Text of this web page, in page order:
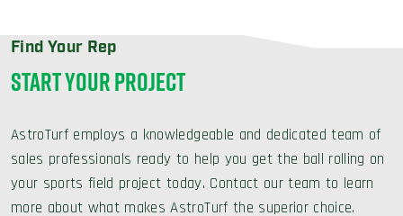
Find Your Rep
START YOUR PROJECT
AstroTurf employs a knowledgeable and dedicated team of
sales professionals ready to help you get the ball rolling on
your sports field project today. Contact our team to learn
more about what makes AstroTurf the superior choice.